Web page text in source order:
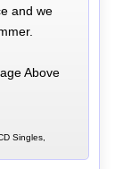
and we
Above
Singles,